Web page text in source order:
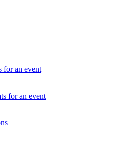
for an event
for an event